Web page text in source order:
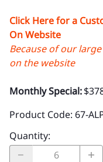
Click Here for a
On Website
Because of our
on the website
Monthly Special:
Product Code: 67-
Quantity: